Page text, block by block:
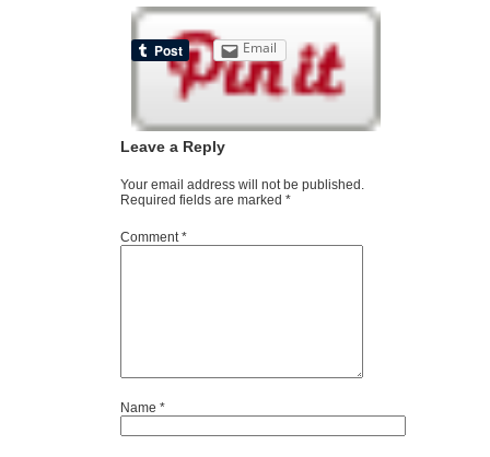
Email
Leave a Reply
Your email address will not be published.
Required fields are marked *
Comment*
Name *